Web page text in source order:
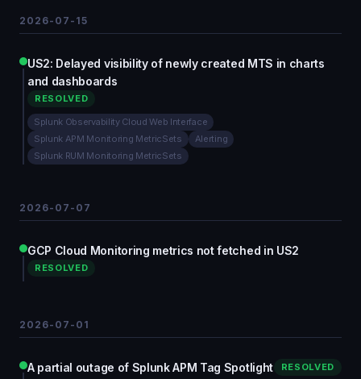
2026-07-15
US2: Delayed visibility of newly created MTS in charts
and dashboards
RESOLVED
Splunk Observability Cloud Web Interface
Splunk APM Monitoring MetricSets
Alerting
Splunk RUM Monitoring MetricSets
2026-07-07
GCP Cloud Monitoring metrics not fetched in US2
RESOLVED
2026-07-01
A partial outage of Splunk APM Tag Spotlight RESOLVED